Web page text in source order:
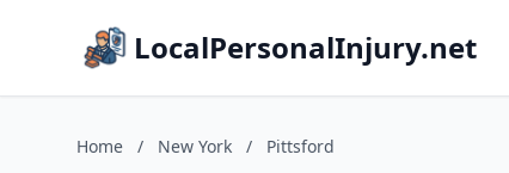
LocalPersonalInjury.net
Home / New York / Pittsford